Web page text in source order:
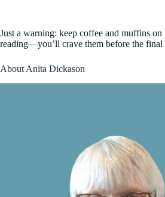
Just a warning: keep coffee and muffins
reading—you’ll crave them before the final
About Anita Dickason